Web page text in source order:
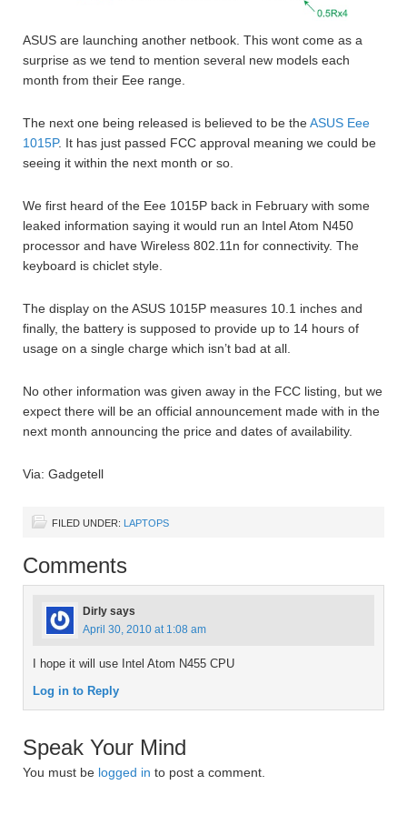
ASUS are launching another netbook. This wont come as a
surprise as we tend to mention several new models each
month from their Eee range.
The next one being released is believed to be theASUS Eee
1015P. It has just passed FCC approval meaning we could be
seeing it within the next month or so.
We first heard of the Eee 1015P back in February with some
leaked information saying it would run an Intel Atom N450
processor and have Wireless 802.11n for connectivity. The
keyboard is chiclet style.
The display on the ASUS 1015P measures 10.1 inches and
finally, the battery is supposed to provide up to 14 hours of
usage on a single charge which isn’t bad at all.
No other information was given away in the FCC listing, but we
expect there will be an official announcement made with in the
next month announcing the price and dates of availability.
Via: Gadgetell
FILED UNDER: LAPTOPS
Comments
Dirly says
April 30, 2010 at 1:08 am
I hope it will use Intel Atom N455 CPU
Log in to Reply
Speak Your Mind
You must be logged in to post a comment.